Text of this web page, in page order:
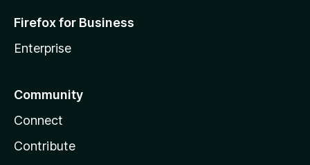
Firefox for Business
Enterprise
Community
Connect
Contribute